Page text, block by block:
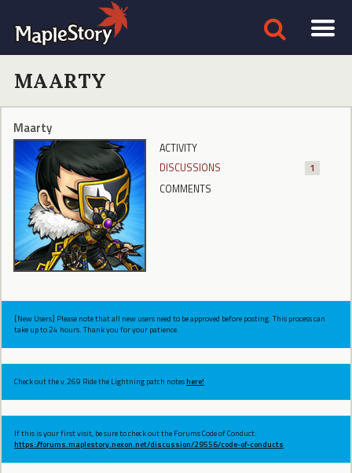
MAARTY
Maarty
ACTIVITY
DISCUSSIONS
1
COMMENTS
[New Users] Please note that all new users need to be approved before posting. This process can
take up to 24 hours. Thank you for your patience.
Check out the v.269 Ride the Lightning patch noteshere!
If this is your first visit, be sure to check out the Forums Code of Conduct:
https://forums.maplestory.nexon.net/discussion/29556/code-of-conducts